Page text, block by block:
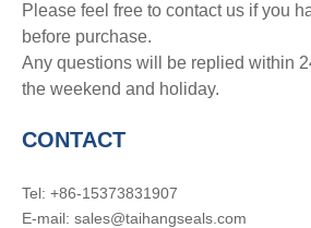
Please feel free to contact us if you
before purchase.
Any questions will be replied within
the weekend and holiday.
CONTACT
Tel: +86-15373831907
E-mail: sales@taihangseals.com